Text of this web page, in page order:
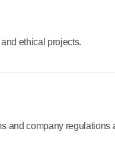
ethical projects.
and company regulations